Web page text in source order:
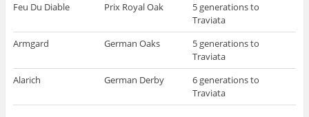
Feu Du Diable Prix Royal Oak
5 generations to
Traviata
Armgard
German Oaks
5 generations to
Traviata
Alarich
German Derby
6 generations to
Traviata